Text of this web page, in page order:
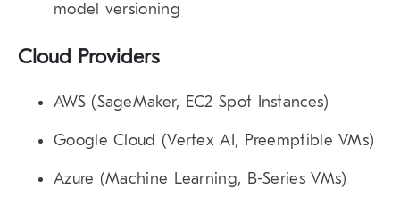
model versioning
Cloud Providers
AWS(SageMaker, EC2 Spot Instances)
Google Cloud (Vertex AI, Preemptible VMs)
Azure (Machine Learning, B-Series VMs)